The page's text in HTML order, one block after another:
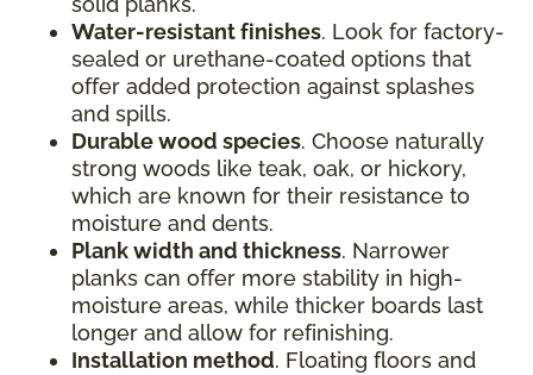
Water-resistant finishes. Look for factory-
sealed or urethane-coated options that
offer added protection against splashes
and spills.
Durable wood species. Choose naturally
strong woods like teak, oak, or hickory,
which are known for their resistance to
moisture and dents.
Plank width and thickness. Narrower
planks can offer more stability in high-
moisture areas, while thicker boards last
longer and allow for refinishing.
Installation method. Floating floors and